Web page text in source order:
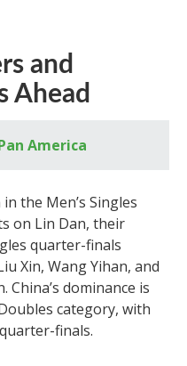
and
Ahead
America
the Men’s Singles
on Lin Dan, their
quarter-finals
Xin, Wang Yihan, and
dominance is
category, with
finals.